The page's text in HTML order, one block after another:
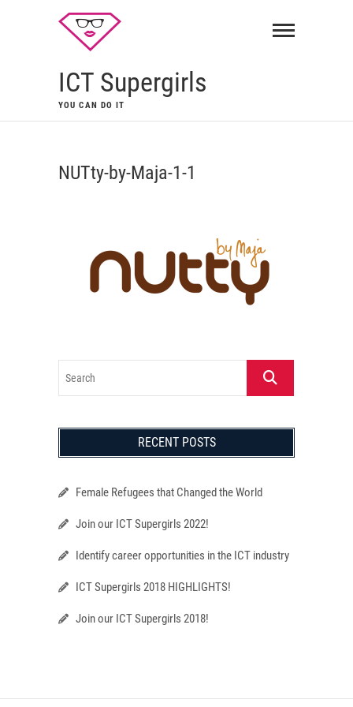
ICT Supergirls
YOU CAN DO IT
NUTty-by-Maja-1-1
Search
RECENT POSTS
Female Refugees that Changed the World
Join our ICT Supergirls 2022!
Identify career opportunities in the ICT industry
ICT Supergirls 2018 HIGHLIGHTS!
Join our ICT Supergirls 2018!